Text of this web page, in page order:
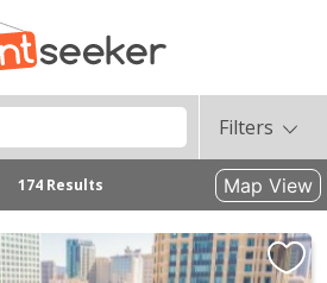
Filters
174 Results Map View